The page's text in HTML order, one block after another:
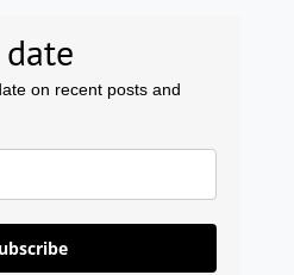
date
on recent posts and